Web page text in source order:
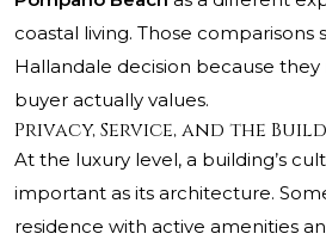
coastal living. Those comparisons
Hallandale decision because
buyer actually values.
Privacy, Service, and the
At the luxury level, a building’s
important as its architecture.
residence with active amenities